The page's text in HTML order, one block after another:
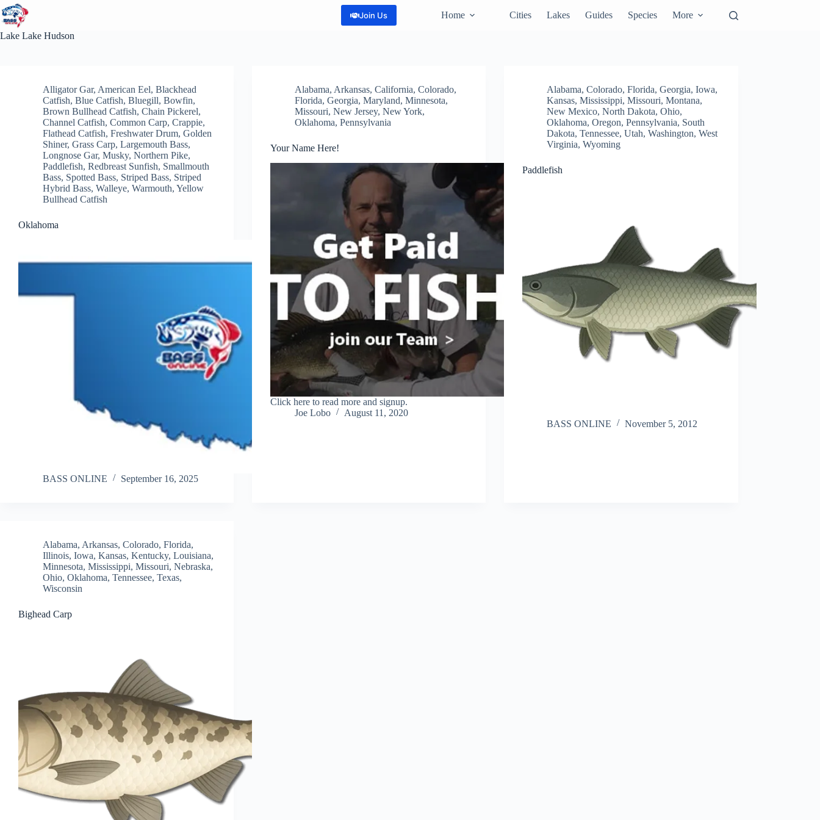
Skip
to
content
Join Us Home Cities Lakes Guides Species
More
Lake Lake Hudson
Alligator Gar, American Eel, Blackhead
Catfish, Blue Catfish, Bluegill, Bowfin,
Brown Bullhead Catfish, Chain Pickerel,
Channel Catfish, Common Carp, Crappie,
Flathead Catfish, Freshwater Drum, Golden
Shiner, Grass Carp, Largemouth Bass,
Longnose Gar, Musky, Northern Pike,
Paddlefish, Redbreast Sunfish, Smallmouth
Bass, Spotted Bass, Striped Bass, Striped
Hybrid Bass, Walleye, Warmouth, Yellow
Bullhead Catfish
Oklahoma
BASS ONLINE September 16, 2025
Alabama, Arkansas,California,Colorado,
Florida,Georgia,Maryland,Minnesota,
Missouri,New Jersey,New York,
Oklahoma,Pennsylvania
Your Name Here!
Click here to read more and signup.
Joe Lobo
August 11, 2020
Alabama,Colorado,Florida,Georgia,Iowa,
Kansas,Mississippi,Missouri,Montana,
New Mexico,North Dakota,Ohio,
Oklahoma,Oregon,Pennsylvania, South
Dakota,Tennessee,Utah,Washington,West
Virginia,Wyoming
Paddlefish
BASS ONLINE November 5, 2012
Alabama, Arkansas, Colorado, Florida,
Illinois, Iowa, Kansas, Kentucky, Louisiana,
Minnesota, Mississippi, Missouri, Nebraska,
Ohio, Oklahoma, Tennessee, Texas,
Wisconsin
Bighead Carp